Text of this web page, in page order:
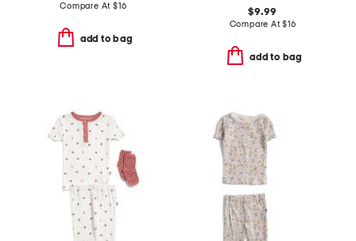
Compare At $16
add to bag
$9.99
Compare At$16
add to bag